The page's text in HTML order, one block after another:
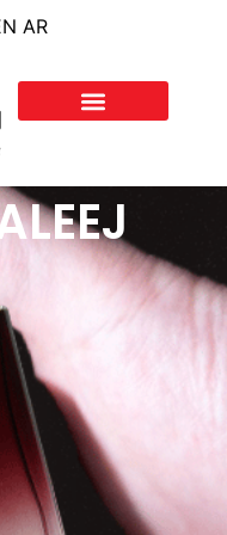
AR